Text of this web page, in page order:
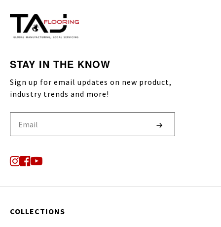
COLLECTIONS
STAY IN THE KNOW
Sign up for email updates on new product,
industry trends and more!